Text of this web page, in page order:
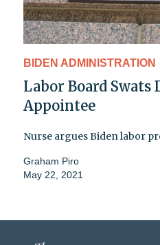
BIDEN ADMINISTRATION
Labor Board Swats
Appointee
Nurse argues Biden labor
Graham Piro
May 22, 2021